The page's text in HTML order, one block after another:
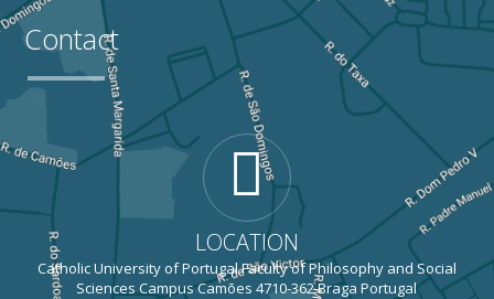
Contact
LOCATION
Catholic University of Portugal Faculty of Philosophy and Social
Sciences Campus Camões 4710-362 Braga Portugal